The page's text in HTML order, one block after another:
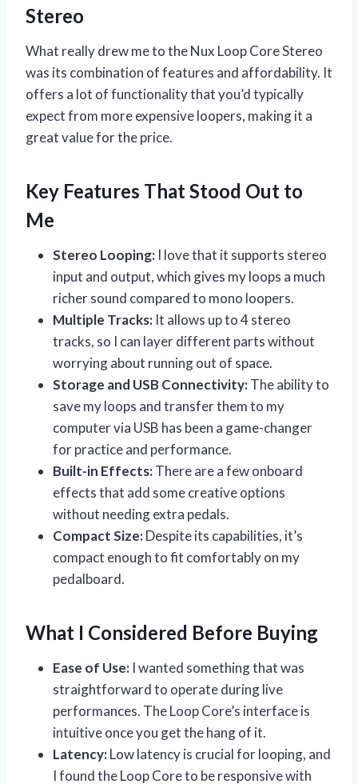
Stereo
What really drew me to the Nux Loop Core Stereo
was its combination of features and affordability. It
offers a lot of functionality that you’d typically
expect from more expensive loopers, making it a
great value for the price.
Key Features That Stood Out to
Me
Stereo Looping: I love that it supports stereo
input and output, which gives my loops a much
richer sound compared to mono loopers.
Multiple Tracks: It allows up to 4 stereo
tracks, so I can layer different parts without
worrying about running out of space.
Storage and USB Connectivity:The ability to
save my loops and transfer them to my
computer via USB has been a game-changer
for practice and performance.
Built-in Effects:There are a few onboard
effects that add some creative options
without needing extra pedals.
Compact Size:Despite its capabilities, it’s
compact enough to fit comfortably on my
pedalboard.
What I Considered Before Buying
Ease of Use: I wanted something that was
straightforward to operate during live
performances. The Loop Core’s interface is
intuitive once you get the hang of it.
Latency:Low latency is crucial for looping, and
I found the Loop Core to be responsive with